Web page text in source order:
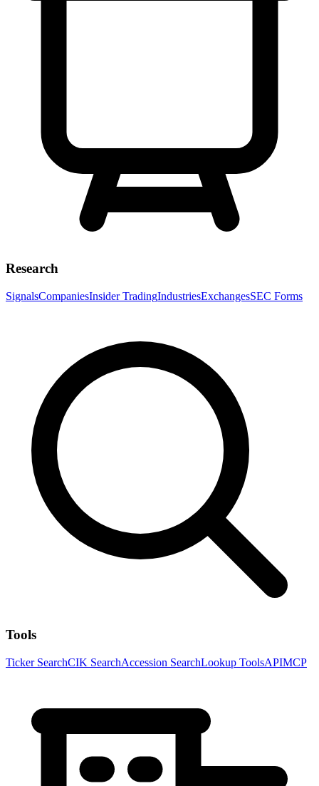
Research
SignalsCompaniesInsider TradingIndustriesExchangesSEC Forms
Tools
Ticker SearchCIK SearchAccession SearchLookup ToolsAPIMCP